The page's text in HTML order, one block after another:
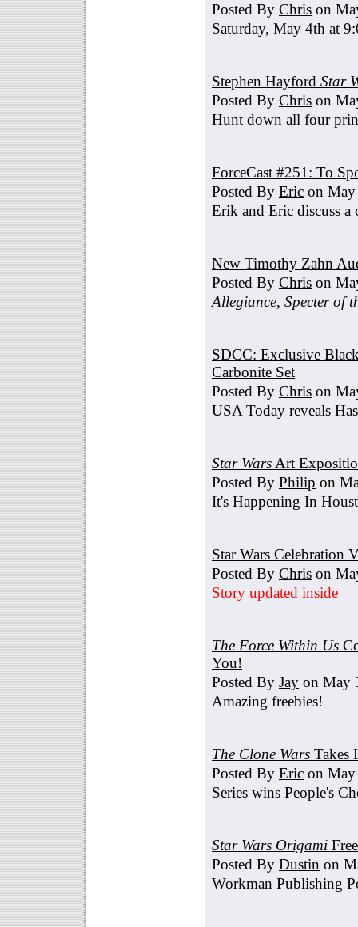
Posted By Chris on
Saturday, May 4th at
Stephen Hayford Star
Posted By Chris on
Hunt down all four
ForceCast #251: To
Posted By Eric on
Erik and Eric discuss a
New Timothy Zahn
Posted By Chris on
Allegiance, Specter of
SDCC: Exclusive
Carbonite Set
Posted By Chris on
USA Today reveals
Star Wars Art
Posted By Philip on
It's Happening In
Star Wars Celebration
Posted By Chris on
Story updated inside
The Force Within Us
You!
Posted By Jay on May
Amazing freebies!
The Clone Wars Takes
Posted By Eric on
Series wins People's
Star Wars Origami
Posted By Dustin on
Workman Publishing